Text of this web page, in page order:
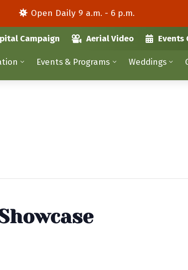
Open Daily 9 a.m. - 6 p.m.
Campaign Aerial Video Events
Events & Programs Weddings